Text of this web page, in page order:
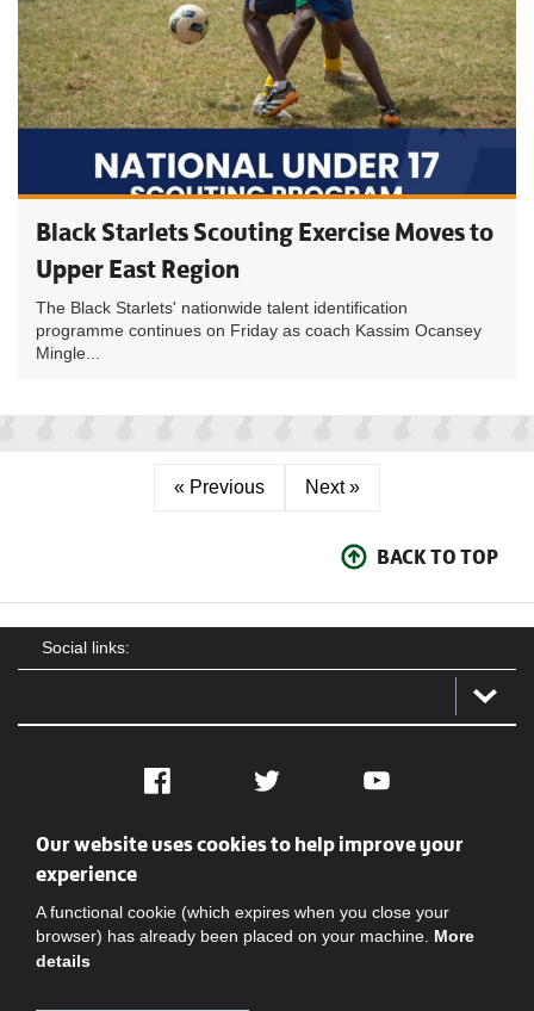
Black Starlets Scouting Exercise Moves to
Upper East Region
The Black Starlets' nationwide talent identification
programme continues on Friday as coach Kassim Ocansey
Mingle...
« Previous Next »
BACK TO TOP
Social links:
Facebook Twitter YouTube
Social
Our website uses cookies to help improve your
experience
A functional cookie (which expires when you close your
browser) has already been placed on your machine. More
details